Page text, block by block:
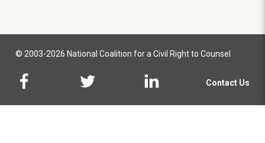
© 2003-2026 National Coalition for a Civil Right to Counsel
Contact Us